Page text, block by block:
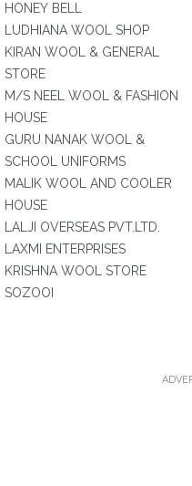
HONEY BELL
LUDHIANA WOOL SHOP
KIRAN WOOL & GENERAL
STORE
M/S NEEL WOOL & FASHION
HOUSE
GURU NANAK WOOL &
SCHOOL UNIFORMS
MALIK WOOL AND COOLER
HOUSE
LALJI OVERSEAS PVT.LTD.
LAXMI ENTERPRISES
KRISHNA WOOL STORE
SOZOOI